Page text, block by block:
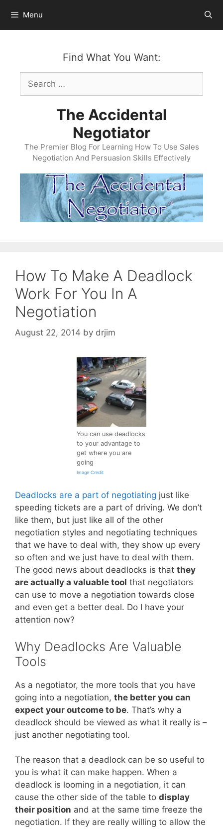
content
Menu
Find What You Want:
Search
for:
The Accidental
Negotiator
The Premier Blog For Learning How To Use Sales
Negotiation And Persuasion Skills Effectively
How To Make A Deadlock
Work For You In A
Negotiation
August 22, 2014 by drjim
You can use deadlocks
to your advantage to
get where you are
going
Image Credit
Deadlocks are a part of negotiating just like
speeding tickets are a part of driving. We don’t
like them, but just like all of the other
negotiation styles and negotiating techniques
that we have to deal with, they show up every
so often and we just have to deal with them.
The good news about deadlocks is that they
are actually a valuable tool that negotiators
can use to move a negotiation towards close
and even get a better deal. Do I have your
attention now?
Why Deadlocks Are Valuable
Tools
As a negotiator, the more tools that you have
going into a negotiation, the better you can
expect your outcome to be. That’s why a
deadlock should be viewed as what it really is –
just another negotiating tool.
The reason that a deadlock can be so useful to
you is what it can make happen. When a
deadlock is looming in a negotiation, it can
cause the other side of the table to display
their position and at the same time freeze the
negotiation. If they are really willing to allow the